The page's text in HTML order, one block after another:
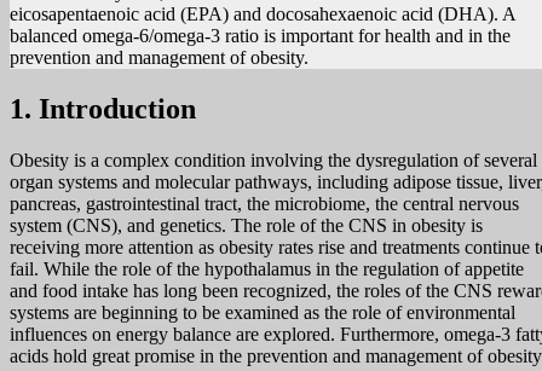
eicosapentaenoic acid (EPA) and docosahexaenoic acid (DHA). A
balanced omega-6/omega-3 ratio is important for health and in the
prevention and management of obesity.
1. Introduction
Obesity is a complex condition involving the dysregulation of several
organ systems and molecular pathways, including adipose tissue,
pancreas, gastrointestinal tract, the microbiome, the central nervous
system (CNS), and genetics. The role of the CNS in obesity is
receiving more attention as obesity rates rise and treatments continue
fail. While the role of the hypothalamus in the regulation of appetite
and food intake has long been recognized, the roles of the CNS
systems are beginning to be examined as the role of environmental
influences on energy balance are explored. Furthermore, omega-3
acids hold great promise in the prevention and management of